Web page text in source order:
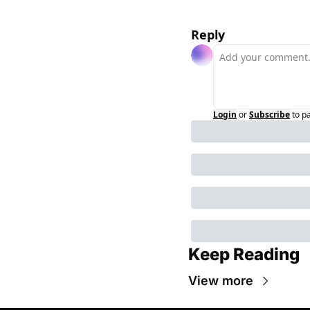
Reply
Login orSubscribeto
Keep Reading
View more